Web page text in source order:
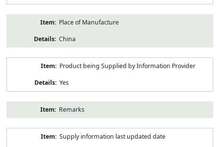
Place of Manufacture
China
Product being Supplied by Information Provider
Yes
Remarks
Supply information last updated date